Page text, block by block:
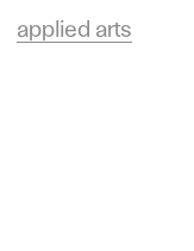
applied arts